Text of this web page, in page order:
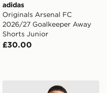
adidas
Originals Arsenal FC
2026/27 Goalkeeper Away
Shorts Junior
£30.00
Junior
Nike England 2026 Strike